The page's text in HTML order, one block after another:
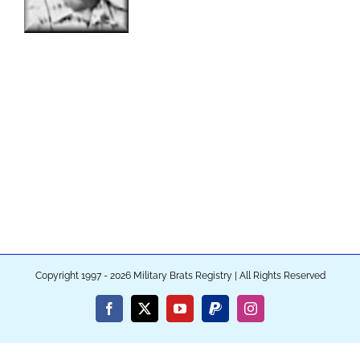
Copyright 1997 - 2026 Military Brats Registry | All Rights Reserved
Facebook
X YouTubePayPalInstagram